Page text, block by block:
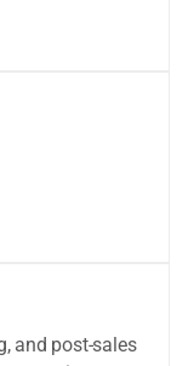
and post-sales